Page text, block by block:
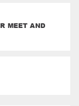
MEET AND